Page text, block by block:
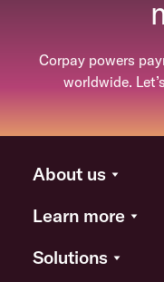
Corpay powers
worldwide.
About us
Learn more
Solutions